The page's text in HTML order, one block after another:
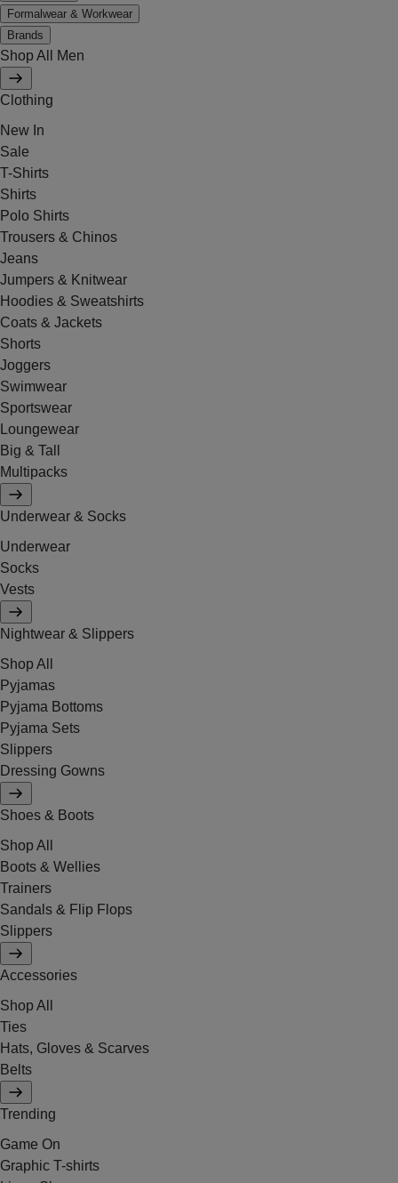
Formalwear & Workwear
Brands
Shop All Men
Clothing
New In
Sale
T-Shirts
Shirts
Polo Shirts
Trousers & Chinos
Jeans
Jumpers & Knitwear
Hoodies & Sweatshirts
Coats & Jackets
Shorts
Joggers
Swimwear
Sportswear
Loungewear
Big & Tall
Multipacks
Underwear & Socks
Underwear
Socks
Vests
Nightwear & Slippers
Shop All
Pyjamas
Pyjama Bottoms
Pyjama Sets
Slippers
Dressing Gowns
Shoes & Boots
Shop All
Boots & Wellies
Trainers
Sandals & Flip Flops
Slippers
Accessories
Shop All
Ties
Hats, Gloves & Scarves
Belts
Trending
Game On
Graphic T-shirts